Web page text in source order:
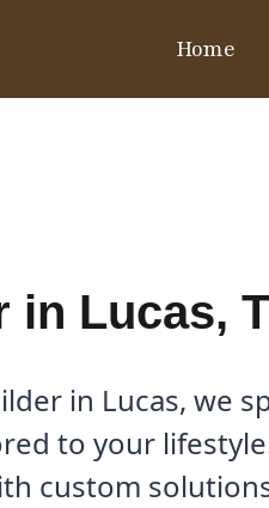
Home
in Lucas,
in Lucas, we
to your
custom